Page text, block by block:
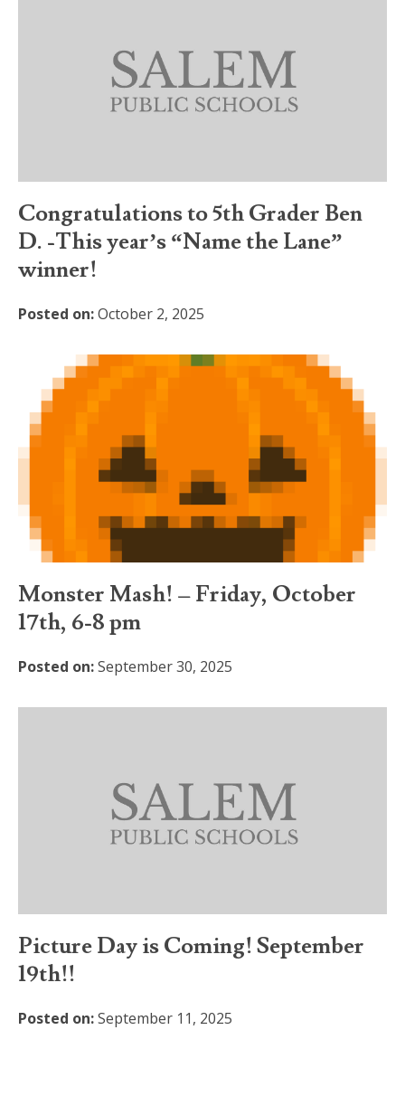
Congratulations to 5th Grader Ben
D. -This year’s “Name the Lane”
winner!
Posted on:October 2, 2025
Monster Mash! – Friday, October
17th, 6-8 pm
Posted on:September 30, 2025
Picture Day is Coming! September
19th!!
Posted on:September 11, 2025